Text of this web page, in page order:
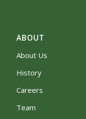
ABOUT
About Us
History
Careers
Team